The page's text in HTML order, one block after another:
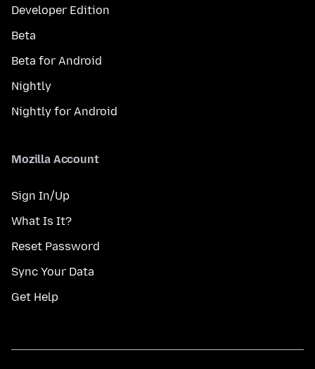
Developer Edition
Beta
Beta for Android
Nightly
Nightly for Android
Mozilla Account
Sign In/Up
What Is It?
Reset Password
Sync Your Data
Get Help